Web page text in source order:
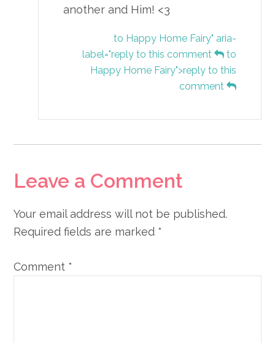
another and Him! <3
to Happy Home Fairy" aria-
label="reply to this comment
to
Happy Home Fairy">reply to this
comment
Leave a Comment
Your email address will not be published.
Required fields are marked *
Comment *